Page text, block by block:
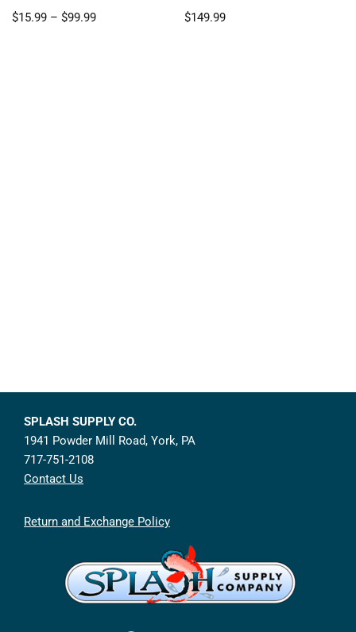
$15.99 – $99.99 $149.99
SPLASH SUPPLY CO.
1941 Powder Mill Road, York, PA
717-751-2108
Contact Us
Return and Exchange Policy